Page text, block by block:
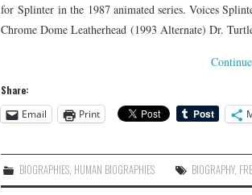
for Splinter in the 1987 animated series. Voices
Chrome Dome Leatherhead (1993 Alternate) Dr.
Share:
Email
Print
BIOGRAPHIES, HUMAN BIOGRAPHIES BIOGRAPHY,